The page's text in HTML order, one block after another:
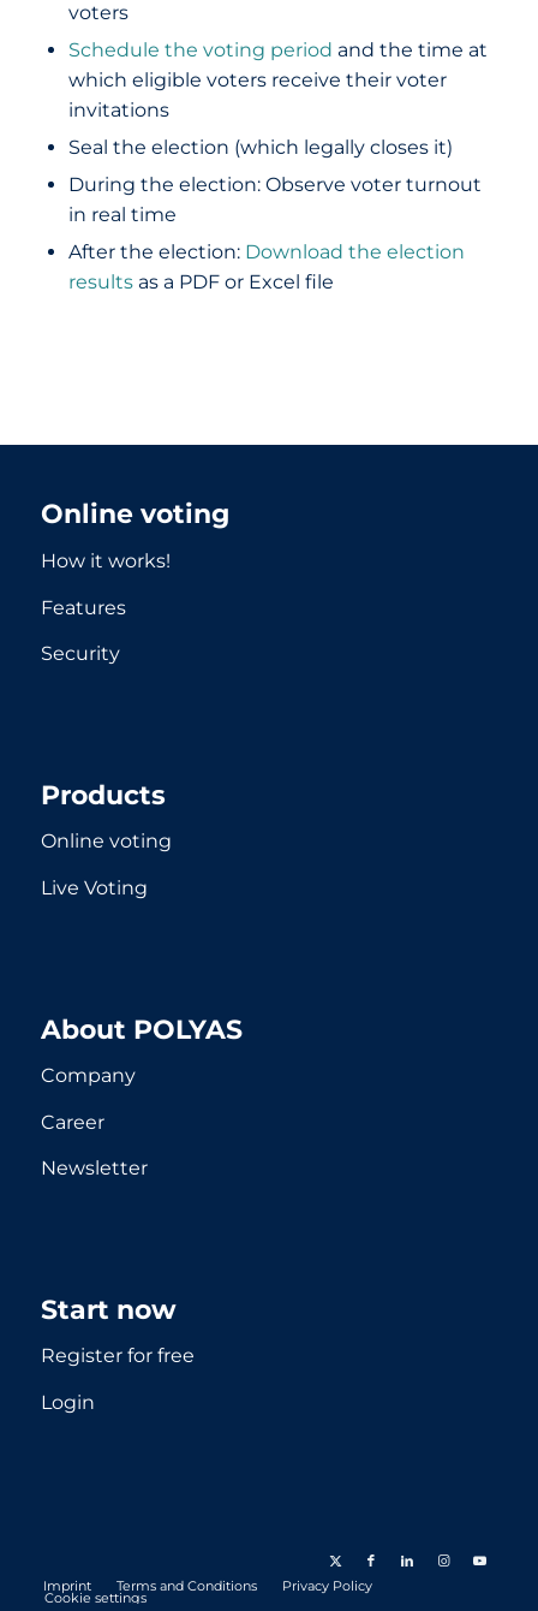
voters
Schedule the voting period and the time at
which eligible voters receive their voter
invitations
Seal the election (which legally closes it)
During the election: Observe voter turnout
in real time
After the election: Download the election
resultsas a PDF or Excel file
Online voting
How it works!
Features
Security
Products
Online voting
Live Voting
About POLYAS
Company
Career
Newsletter
Start now
Register for free
Login
Imprint Terms and Conditions Privacy Policy
Cookie settings